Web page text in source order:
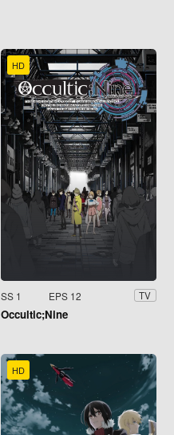
HD
SS 1 EPS 12 TV
Occultic;Nine
HD